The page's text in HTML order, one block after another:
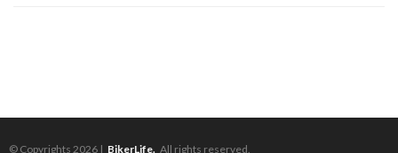
© Copyrights 2026 | BikerLife. All rights reserved.